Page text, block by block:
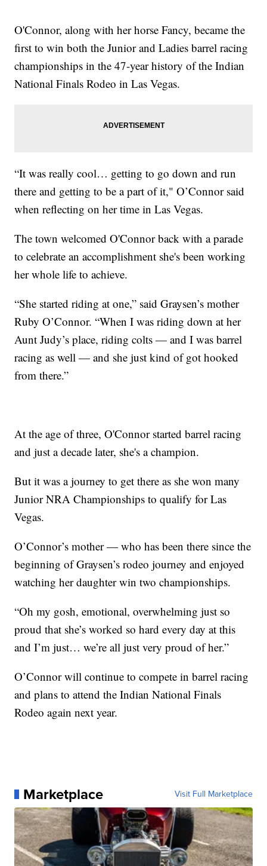
O'Connor, along with her horse Fancy, became the
first to win both the Junior and Ladies barrel racing
championships in the 47-year history of the Indian
National Finals Rodeo in Las Vegas.
“It was really cool… getting to go down and run
there and getting to be a part of it," O’Connor said
when reflecting on her time in Las Vegas.
The town welcomed O'Connor back with a parade
to celebrate an accomplishment she's been working
her whole life to achieve.
“She started riding at one,” said Graysen’s mother
Ruby O’Connor. “When I was riding down at her
Aunt Judy’s place, riding colts — and I was barrel
racing as well — and she just kind of got hooked
from there.”
At the age of three, O'Connor started barrel racing
and just a decade later, she's a champion.
But it was a journey to get there as she won many
Junior NRA Championships to qualify for Las
Vegas.
O’Connor’s mother — who has been there since the
beginning of Graysen’s rodeo journey and enjoyed
watching her daughter win two championships.
“Oh my gosh, emotional, overwhelming just so
proud that she’s worked so hard every day at this
and I’m just… we’re all just very proud of her.”
O’Connor will continue to compete in barrel racing
and plans to attend the Indian National Finals
Rodeo again next year.
Marketplace Visit Full Marketplace